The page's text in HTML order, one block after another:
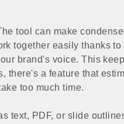
tool can make
together easily thanks
brand's voice. This
there's a feature that
too much time.
text, PDF, or slide